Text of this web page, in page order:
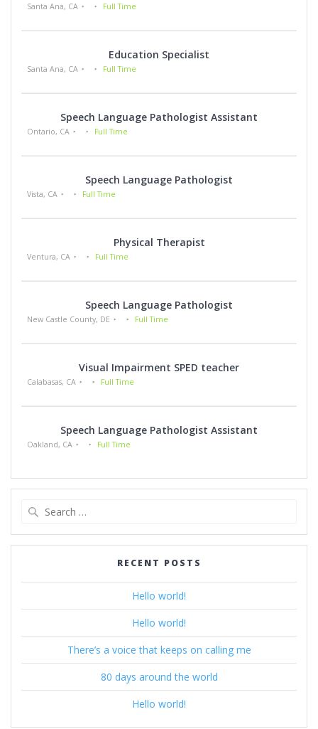
Santa Ana, CA Full Time
Education Specialist
Santa Ana, CA Full Time
Speech Language Pathologist Assistant
Ontario, CA Full Time
Speech Language Pathologist
Vista, CA Full Time
Physical Therapist
Ventura, CA Full Time
Speech Language Pathologist
New Castle County, DE Full Time
Visual Impairment SPED teacher
Calabasas, CA Full Time
Speech Language Pathologist Assistant
Oakland, CA Full Time
RECENT POSTS
Hello world!
Hello world!
There’s a voice that keeps on calling me
80 days around the world
Hello world!